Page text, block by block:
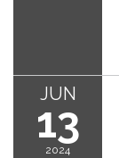
JUN
13
2024